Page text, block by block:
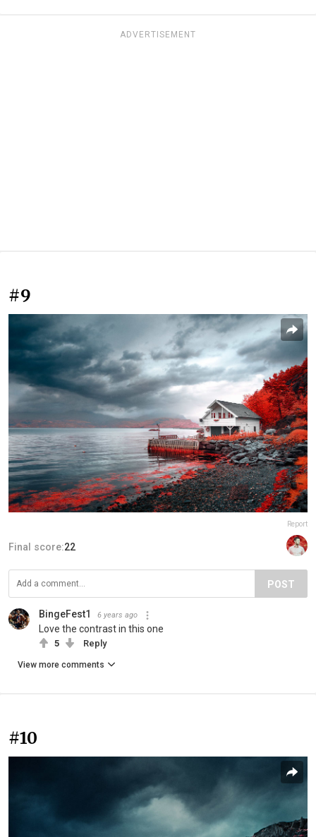
ADVERTISEMENT
#9
Report
Final score:22
POST
BingeFest1 6 years ago
Love the contrast in this one
5 Reply
View more comments
#10